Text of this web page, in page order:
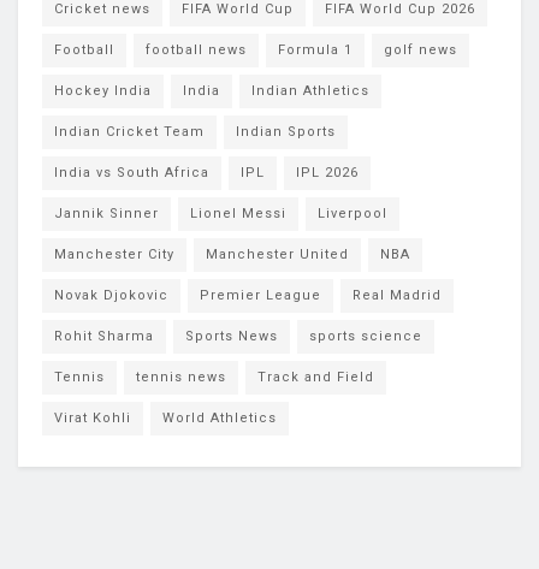
Cricket news FIFA World Cup FIFA World Cup 2026
Football football news Formula 1 golf news
Hockey India India Indian Athletics
Indian Cricket Team Indian Sports
India vs South Africa IPL IPL 2026
Jannik Sinner Lionel Messi Liverpool
Manchester City Manchester United NBA
Novak Djokovic Premier League Real Madrid
Rohit Sharma Sports News sports science
Tennis tennis news Track and Field
Virat Kohli World Athletics